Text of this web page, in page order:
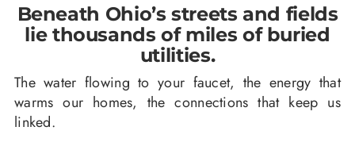
Beneath Ohio’s streets and fields
lie thousands of miles of buried
utilities.
The water flowing to your faucet, the energy that
warms our homes, the connections that keep us
linked.